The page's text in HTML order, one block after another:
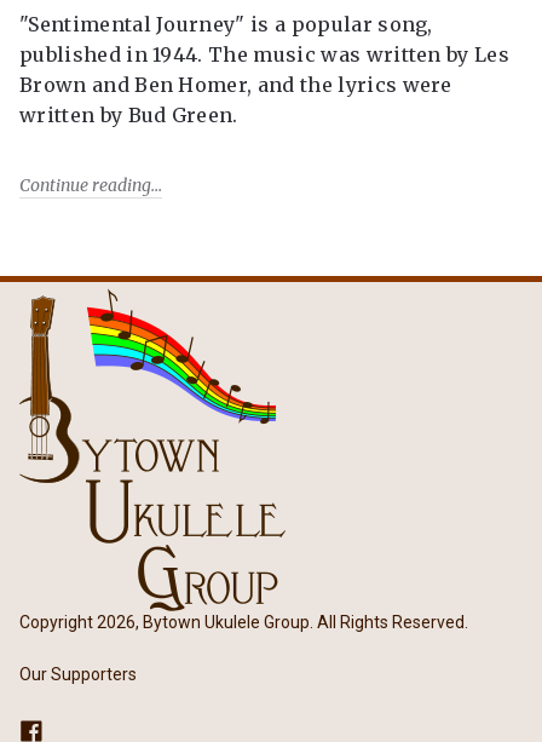
"Sentimental Journey" is a popular song,
published in 1944. The music was written by Les
Brown and Ben Homer, and the lyrics were
written by Bud Green.
Continue reading
Copyright 2026, Bytown Ukulele Group. All Rights Reserved.
Our Supporters